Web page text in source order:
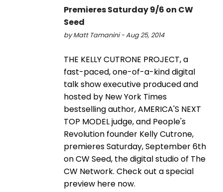
Premieres Saturday 9/6 on CW
Seed
by Matt Tamanini - Aug 25, 2014
THE KELLY CUTRONE PROJECT, a
fast-paced, one-of-a-kind digital
talk show executive produced and
hosted by New York Times
bestselling author, AMERICA'S NEXT
TOP MODEL judge, and People's
Revolution founder Kelly Cutrone,
premieres Saturday, September 6th
on CW Seed, the digital studio of The
CW Network. Check out a special
preview here now.